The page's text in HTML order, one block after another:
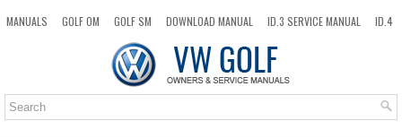
MANUALS GOLF OM GOLF SM DOWNLOAD MANUAL ID.3 SERVICE MANUAL
ID.4
TOP SITEMAP SEARCH